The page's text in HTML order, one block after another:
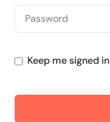
Keep me signed in